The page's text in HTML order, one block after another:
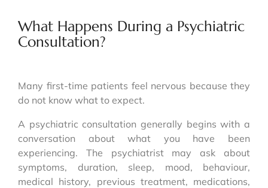
What Happens During a Psychiatric
Consultation?
Many first-time patients feel nervous because they
do not know what to expect.
A psychiatric consultation generally begins with a
conversation about what you have been
experiencing. The psychiatrist may ask about
symptoms, duration, sleep, mood, behaviour,
medical history, previous treatment, medications,